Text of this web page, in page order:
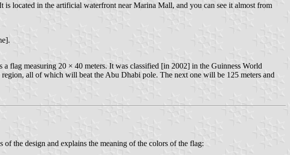
located in the artificial waterfront near Marina Mall, and you can see it almost from
flag measuring 20 × 40 meters. It was classified [in 2002] in the Guinness World
all of which will beat the Abu Dhabi pole. The next one will be 125 meters and
the design and explains the meaning of the colors of the flag: